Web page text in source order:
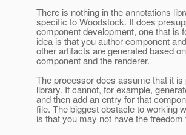
There is nothing in the annotations
specific to Woodstock. It does
component development, one that is
idea is that you author component
other artifacts are generated based
component and the renderer.
The processor does assume that it
library. It cannot, for example,
and then add an entry for that
file. The biggest obstacle to working
is that you may not have the